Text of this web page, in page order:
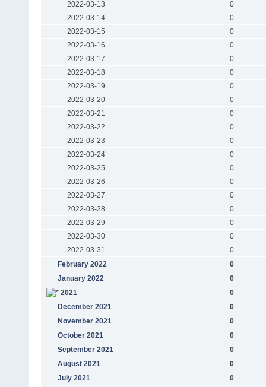
2022-03-13
0
2022-03-14
0
2022-03-15
0
2022-03-16
0
2022-03-17
0
2022-03-18
0
2022-03-19
0
2022-03-20
0
2022-03-21
0
2022-03-22
0
2022-03-23
0
2022-03-24
0
2022-03-25
0
2022-03-26
0
2022-03-27
0
2022-03-28
0
2022-03-29
0
2022-03-30
0
2022-03-31
0
February 2022
0
January 2022
0
2021
0
December 2021
0
November 2021
0
October 2021
0
September 2021
0
August 2021
0
July 2021
0